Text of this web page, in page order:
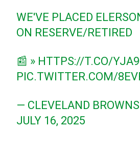
WE'VE PLACED
ON RESERVE/RETIRED
📰 » HTTPS://T.CO/
PIC.TWITTER.COM/
— CLEVELAND
JULY 16, 2025